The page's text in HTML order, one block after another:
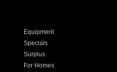
Equipment
Specials
Surplus
For Homes